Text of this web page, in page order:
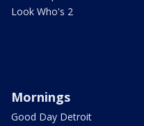
Look Who's 2
Mornings
Good Day Detroit